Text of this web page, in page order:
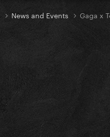
News and Events Gaga x